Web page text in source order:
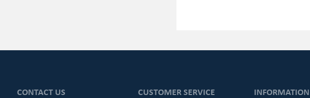
CONTACT US CUSTOMER SERVICE INFORMATION